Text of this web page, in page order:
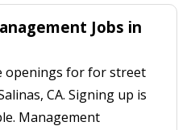
Jobs in
openings for for street
CA. Signing up is
Management